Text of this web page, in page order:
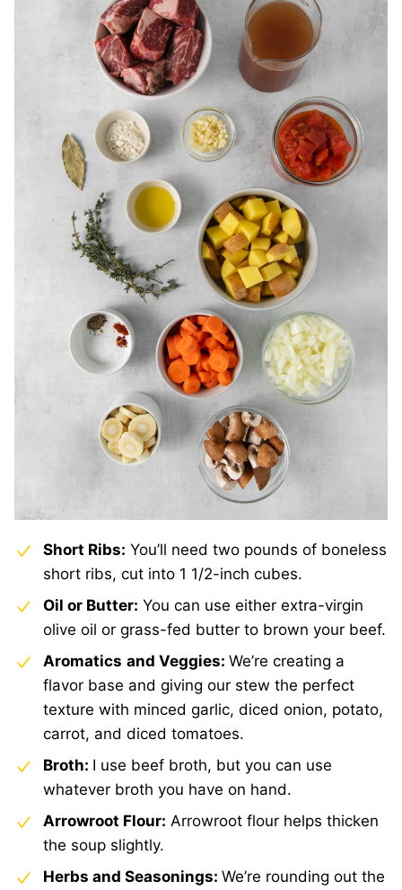
Short Ribs: You’ll need two pounds of boneless
short ribs, cut into 1 1/2-inch cubes.
Oil or Butter: You can use either extra-virgin
olive oil or grass-fed butter to brown your beef.
Aromatics and Veggies: We’re creating a
flavor base and giving our stew the perfect
texture with minced garlic, diced onion, potato,
carrot, and diced tomatoes.
Broth: I use beef broth, but you can use
whatever broth you have on hand.
Arrowroot Flour: Arrowroot flour helps thicken
the soup slightly.
Herbs and Seasonings: We’re rounding out the